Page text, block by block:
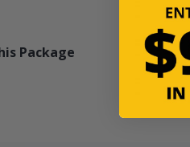
Package